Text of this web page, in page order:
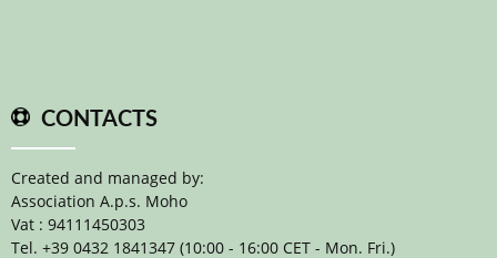
CONTACTS
Created and managed by:
Association A.p.s. Moho
Vat : 94111450303
Tel. +39 0432 1841347 (10:00 - 16:00 CET - Mon. Fri.)